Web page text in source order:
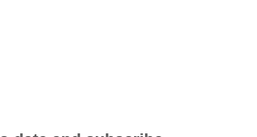
that seamlessly blends sustainability,
to spearhead sustainable